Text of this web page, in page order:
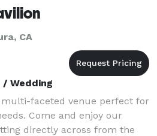
CA
/ Wedding
multi-faceted venue perfect for
Come and enjoy our
directly across from the